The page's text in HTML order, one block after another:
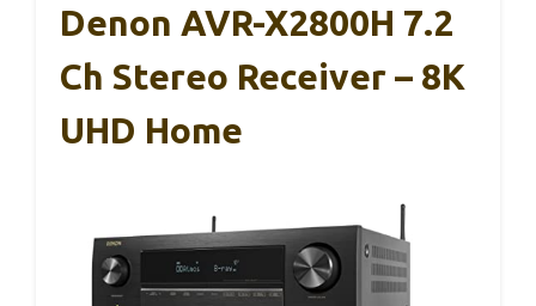
Denon AVR-X2800H 7.2
Ch Stereo Receiver – 8K
UHD Home